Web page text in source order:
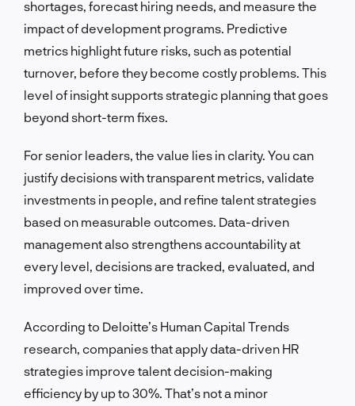
shortages, forecast hiring needs, and measure the
impact of development programs. Predictive
metrics highlight future risks, such as potential
turnover, before they become costly problems. This
level of insight supports strategic planning that goes
beyond short-term fixes.
For senior leaders, the value lies in clarity. You can
justify decisions with transparent metrics, validate
investments in people, and refine talent strategies
based on measurable outcomes. Data-driven
management also strengthens accountability at
every level, decisions are tracked, evaluated, and
improved over time.
According to Deloitte’s Human Capital Trends
research, companies that apply data-driven HR
strategies improve talent decision-making
efficiency by up to 30%. That’s not a minor